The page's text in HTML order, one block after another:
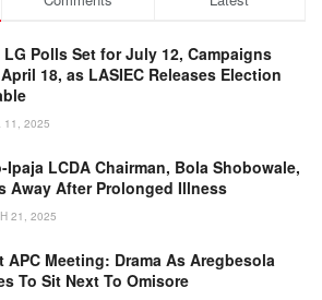
Polls Set for July 12, Campaigns
18, as LASIEC Releases Election
11, 2025
Ipaja LCDA Chairman, Bola Shobowale,
Away After Prolonged Illness
21, 2025
APC Meeting: Drama As Aregbesola
To Sit Next To Omisore